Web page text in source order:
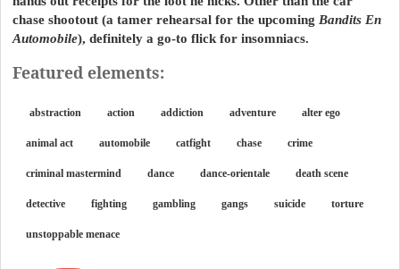
chase shootout (a tamer rehearsal for the upcoming Bandits En
Automobile), definitely a go-to flick for insomniacs.
Featured elements:
abstraction action addiction adventure alter ego
animal act automobile catfight chase crime
criminal mastermind dance dance-orientale death scene
detective fighting gambling gangs suicide torture
unstoppable menace